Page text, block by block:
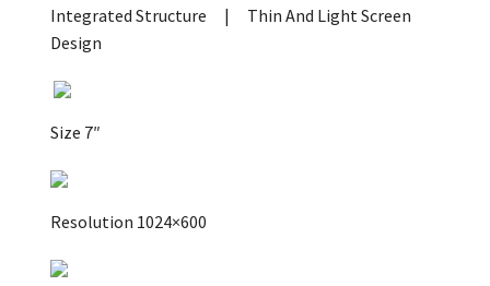
Integrated Structure | Thin And Light Screen
Design
Size 7″
Resolution 1024×600